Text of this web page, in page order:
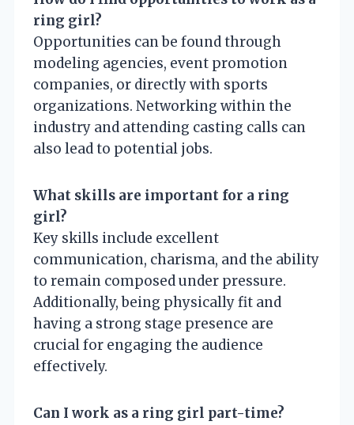
ring girl?
Opportunities can be found through
modeling agencies, event promotion
companies, or directly with sports
organizations. Networking within the
industry and attending casting calls can
also lead to potential jobs.
What skills are important for a ring
girl?
Key skills include excellent
communication, charisma, and the ability
to remain composed under pressure.
Additionally, being physically fit and
having a strong stage presence are
crucial for engaging the audience
effectively.
Can I work as a ring girl part-time?